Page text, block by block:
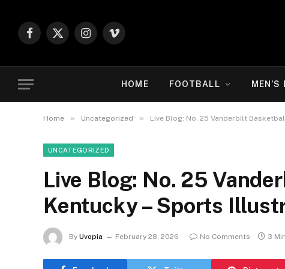
Facebook
X
Instagram
Vimeo
HOME FOOTBALL
Home » Uncategorized » Live Blog: No. 25 Vanderbilt
UNCATEGORIZED
Live Blog: No. 25
Kentucky – Sports
By Uvopia February 28, 2026 No Comments 3